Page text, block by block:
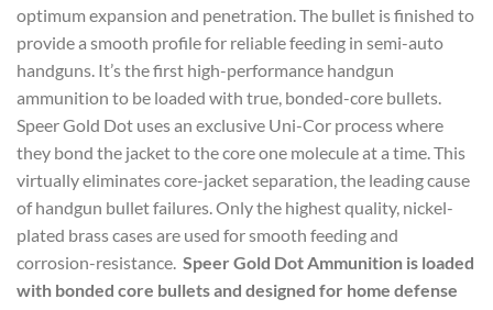
optimum expansion and penetration. The bullet is finished to
provide a smooth profile for reliable feeding in semi-auto
handguns. It’s the first high-performance handgun
ammunition to be loaded with true, bonded-core bullets.
Speer Gold Dot uses an exclusive Uni-Cor process where
they bond the jacket to the core one molecule at a time. This
virtually eliminates core-jacket separation, the leading cause
of handgun bullet failures. Only the highest quality, nickel-
plated brass cases are used for smooth feeding and
corrosion-resistance. Speer Gold Dot Ammunition is loaded
with bonded core bullets and designed for home defense